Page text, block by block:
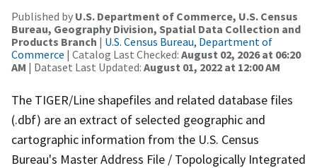
Published by U.S. Department of Commerce, U.S. Census
Bureau, Geography Division, Spatial Data Collection and
Products Branch | U.S. Census Bureau, Department of
Commerce | Catalog Last Checked: August 02, 2026 at 06:20
AM | Dataset Last Updated: August 01, 2022 at 12:00 AM
The TIGER/Line shapefiles and related database files
(.dbf) are an extract of selected geographic and
cartographic information from the U.S. Census
Bureau's Master Address File / Topologically Integrated